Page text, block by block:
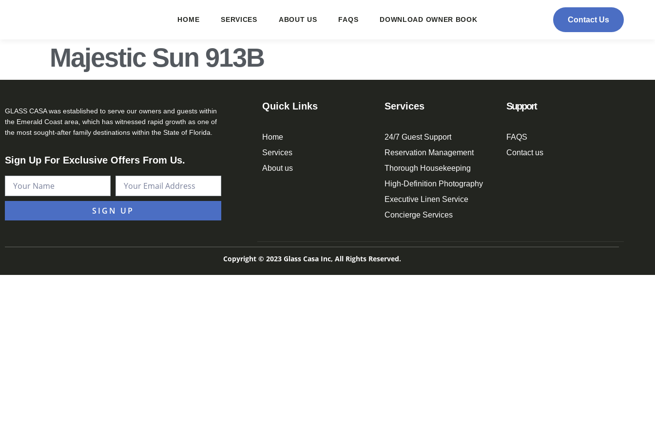
HOME SERVICES ABOUT US FAQS DOWNLOAD OWNER BOOK Contact Us
Majestic Sun 913B
GLASS CASA was established to serve our owners and guests within
the Emerald Coast area, which has witnessed rapid growth as one of
the most sought-after family destinations within the State of Florida.
Sign Up For Exclusive Offers From Us.
SIGN UP
Quick Links
Home
Services
About us
Services
24/7 Guest Support
Reservation Management
Thorough Housekeeping
High-Definition Photography
Executive Linen Service
Concierge Services
Support
FAQS
Contact us
Copyright © 2023 Glass Casa Inc, All Rights Reserved.